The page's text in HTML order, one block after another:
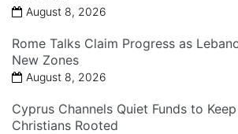
August 8, 2026
Rome Talks Claim Progress as
New Zones
August 8, 2026
Cyprus Channels Quiet Funds to
Christians Rooted